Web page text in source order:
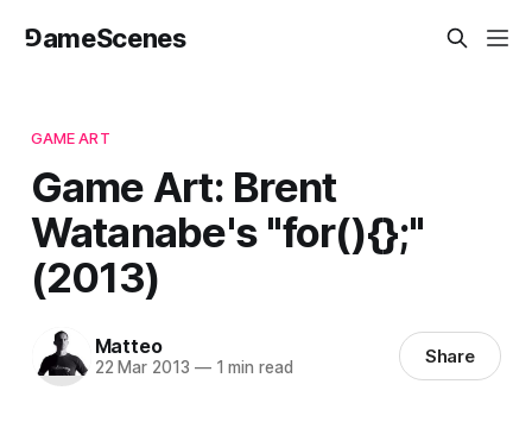
⅁ameScenes
GAME ART
Game Art: Brent
Watanabe's "for(){};"
(2013)
Matteo
22 Mar 2013 —1 min read Share